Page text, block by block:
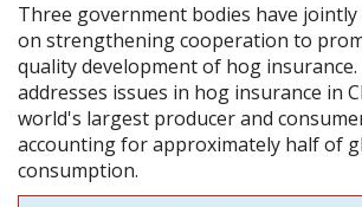
Three government bodies have jointly
on strengthening cooperation to
quality development of hog
addresses issues in hog insurance in
world's largest producer and
accounting for approximately half of
consumption.